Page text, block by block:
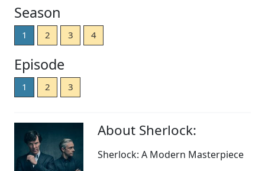
Season
1 2 3 4
Episode
1 2 3
About Sherlock:
Sherlock: A Modern Masterpiece